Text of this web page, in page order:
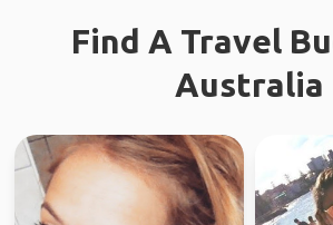
Find A Travel
Australia